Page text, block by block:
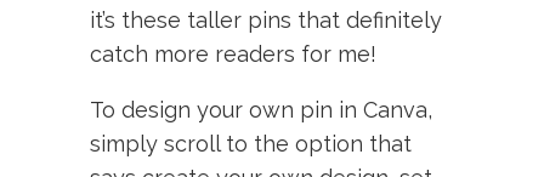
it’s these taller pins that definitely
catch more readers for me!
To design your own pin in Canva,
simply scroll to the option that